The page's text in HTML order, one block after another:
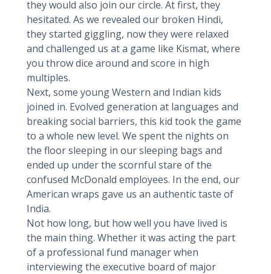
they would also join our circle. At first, they
hesitated. As we revealed our broken Hindi,
they started giggling, now they were relaxed
and challenged us at a game like Kismat, where
you throw dice around and score in high
multiples.
Next, some young Western and Indian kids
joined in. Evolved generation at languages and
breaking social barriers, this kid took the game
to a whole new level. We spent the nights on
the floor sleeping in our sleeping bags and
ended up under the scornful stare of the
confused McDonald employees. In the end, our
American wraps gave us an authentic taste of
India.
Not how long, but how well you have lived is
the main thing. Whether it was acting the part
of a professional fund manager when
interviewing the executive board of major